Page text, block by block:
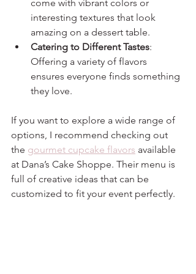
come with vibrant colors or
interesting textures that look
amazing on a dessert table.
Catering to Different Tastes:
Offering a variety of flavors
ensures everyone finds something
they love.
If you want to explore a wide range of
options, I recommend checking out
the gourmet cupcake flavors available
at Dana’s Cake Shoppe. Their menu is
full of creative ideas that can be
customized to fit your event perfectly.